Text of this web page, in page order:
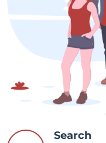
Search